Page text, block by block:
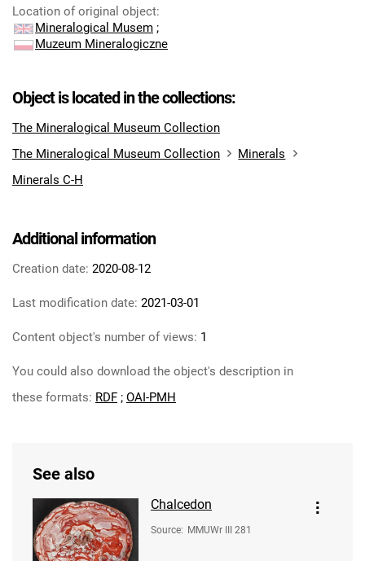
Location of original object:
Mineralogical Musem ;
Muzeum Mineralogiczne
Object is located in the collections:
The Mineralogical Museum Collection
The Mineralogical Museum Collection
Minerals
Minerals C-H
Additional information
Creation date: 2020-08-12
Last modification date: 2021-03-01
Content object's number of views: 1
You could also download the object's description in
these formats: RDF ; OAI-PMH
See also
Chalcedon
Source: MMUWr III 281